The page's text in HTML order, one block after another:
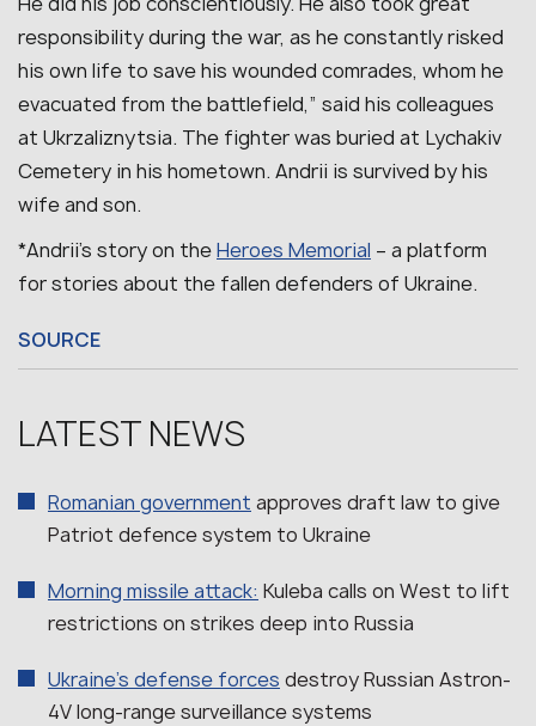
responsibility during the war, as he constantly risked
his own life to save his wounded comrades, whom he
evacuated from the battlefield,” said his colleagues
at Ukrzaliznytsia. The fighter was buried at Lychakiv
Cemetery in his hometown. Andrii is survived by his
wife and son.
*Andrii’s story on theHeroes Memorial – a platform
for stories about the fallen defenders of Ukraine.
SOURCE
LATEST NEWS
Romanian government approves draft law to give
Patriot defence system to Ukraine
Morning missile attack: Kuleba calls on West to lift
restrictions on strikes deep into Russia
Ukraine’s defense forces destroy Russian Astron-
4V long-range surveillance systems